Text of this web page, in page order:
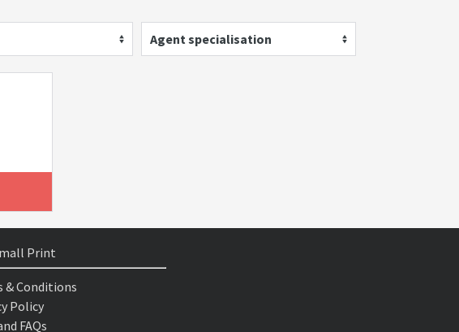
Agent specialisation
Print
& Conditions
Policy
FAQs